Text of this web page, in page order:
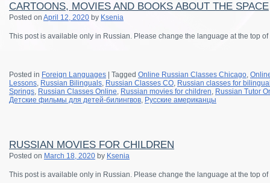
CARTOONS, MOVIES AND BOOKS ABOUT THE SPACE
Posted on April 12, 2020 by Ksenia
This post is available only in Russian. Please change the language at the top of
Posted in Foreign Languages Tagged Online Russian Classes Chicago,
Lessons, Russian Bilinguals, Russian Classes CO, Russian classes for
Springs, Russian Classes Online, Russian movies for children, Russian Tutor
Детские фильмы для детей-билингвов, Русские американцы
RUSSIAN MOVIES FOR CHILDREN
Posted on March 18, 2020 by Ksenia
This post is available only in Russian. Please change the language at the top of